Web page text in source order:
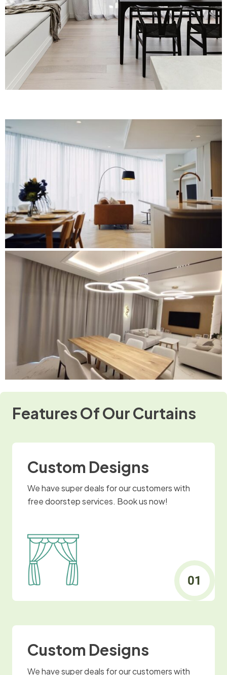
Features Of Our Curtains
Custom Designs
We have super deals for our customers with
free doorstep services. Book us now!
Custom Designs
We have super deals for our customers with